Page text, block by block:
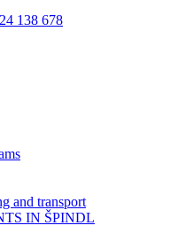
138 678
and transport
IN ŠPINDL